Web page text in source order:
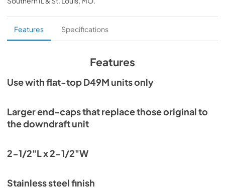
Features Specifications
Features
Use with flat-top D49M units only
Larger end-caps that replace those original to
the downdraft unit
2-1/2"L x 2-1/2"W
Stainless steel finish